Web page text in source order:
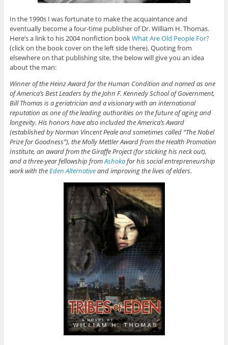
In the 1990s I was fortunate to make the acquaintance and
eventually become a four-time publisher of Dr. William H. Thomas.
Here’s a link to his 2004 nonfiction book What Are Old People For?
(click on the book cover on the left side there). Quoting from
elsewhere on that publishing site, the below will give you an idea
about the man:
Winner of the Heinz Award for the Human Condition and named as one
of America’s Best Leaders by the John F. Kennedy School of Government,
Bill Thomas is a geriatrician and a visionary with an international
reputation as one of the leading authorities on the future of aging and
longevity. His honors have also included the America’s Award
(established by Norman Vincent Peale and sometimes called “The Nobel
Prize for Goodness”), the Molly Mettler Award from the Health Promotion
Institute, an award from the Giraffe Project (for sticking his neck out),
and a three-year fellowship fromAshokafor his social entrepreneurship
work with theEden Alternativeand improving the lives of elders.